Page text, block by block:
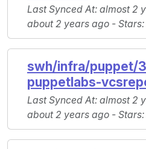
Last Synced At: almost 2
about 2 years ago - Stars
swh/infra/puppet/
puppetlabs-
Last Synced At: almost 2
about 2 years ago - Stars